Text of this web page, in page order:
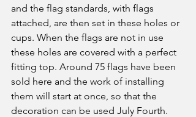
and the flag standards, with flags
attached, are then set in these holes or
cups. When the flags are not in use
these holes are covered with a perfect
fitting top. Around 75 flags have been
sold here and the work of installing
them will start at once, so that the
decoration can be used July Fourth.